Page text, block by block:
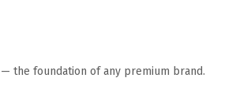
the foundation of any premium brand.